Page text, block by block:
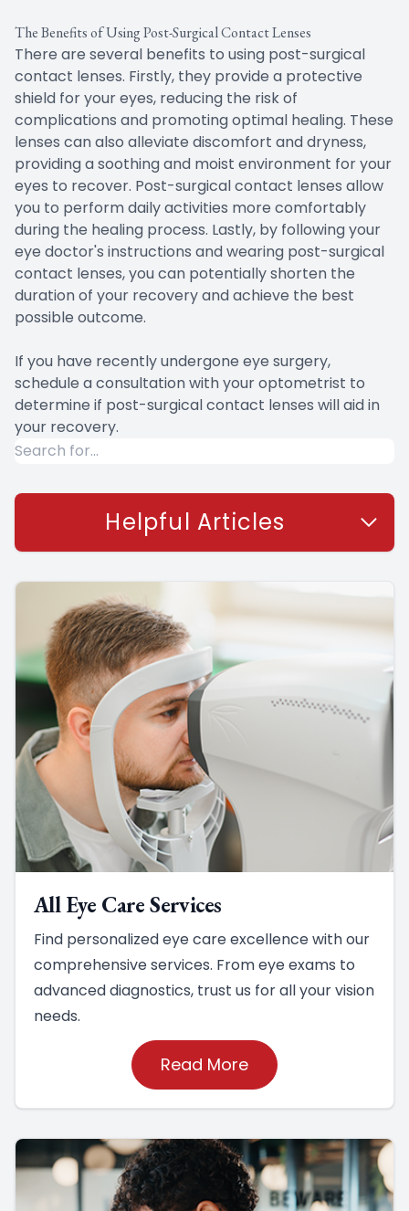
The Benefits of Using Post-Surgical Contact Lenses
There are several benefits to using post-surgical
contact lenses. Firstly, they provide a protective
shield for your eyes, reducing the risk of
complications and promoting optimal healing. These
lenses can also alleviate discomfort and dryness,
providing a soothing and moist environment for your
eyes to recover. Post-surgical contact lenses allow
you to perform daily activities more comfortably
during the healing process. Lastly, by following your
eye doctor's instructions and wearing post-surgical
contact lenses, you can potentially shorten the
duration of your recovery and achieve the best
possible outcome.
If you have recently undergone eye surgery,
schedule a consultation with your optometrist to
determine if post-surgical contact lenses will aid in
your recovery.
Helpful Articles
All Eye Care Services
Find personalized eye care excellence with our
comprehensive services. From eye exams to
advanced diagnostics, trust us for all your vision
needs.
Read More